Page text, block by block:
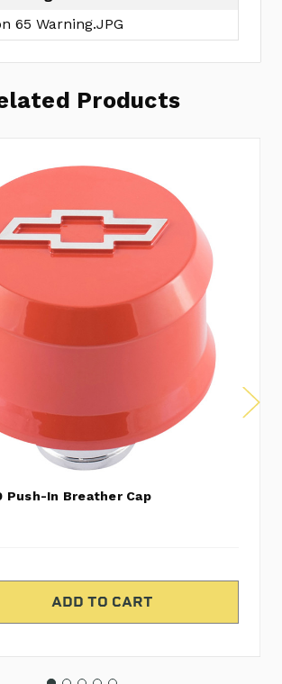
65 Warning.JPG
Products
Push-In Breather Cap